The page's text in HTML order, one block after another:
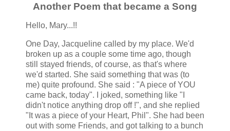
Another Poem that became a Song
Hello, Mary...!!
One Day, Jacqueline called by my place. We'd
broken up as a couple some time ago, though
still stayed friends, of course, as that's where
we'd started. She said something that was (to
me) quite profound. She said : "A piece of YOU
came back, today". I joked, something like "I
didn't notice anything drop off !", and she replied
"It was a piece of your Heart, Phil". She had been
out with some Friends, and got talking to a bunch